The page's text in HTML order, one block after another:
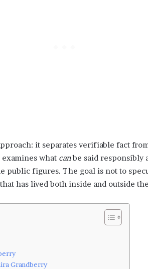
it separates verifiable fact
what canbe said responsibly
public figures. The goal is not to
has lived both inside and outside
Grandberry